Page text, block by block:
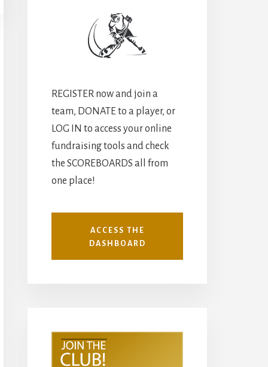
REGISTER now and join a
team, DONATE to a player, or
LOG IN to access your online
fundraising tools and check
the SCOREBOARDS all from
one place!
ACCESS THE
DASHBOARD